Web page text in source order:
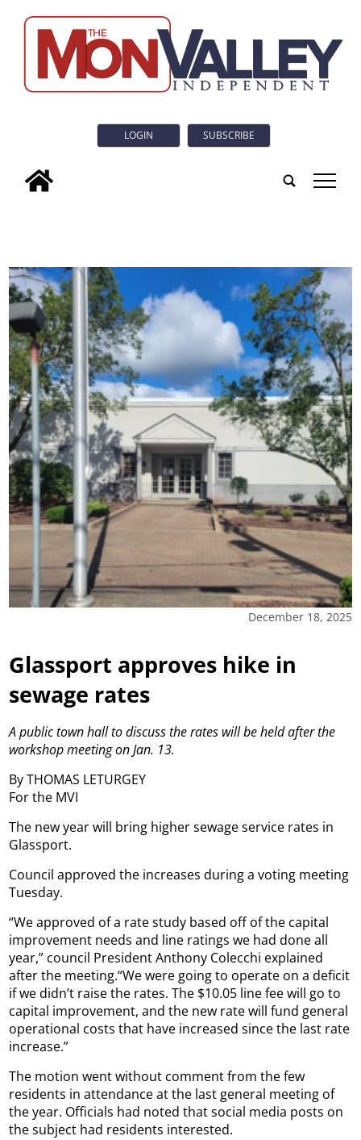
LOGIN SUBSCRIBE
tap
December 18, 2025
Glassport approves hike in
sewage rates
A public town hall to discuss the rates will be held after the
workshop meeting on Jan. 13.
By THOMAS LETURGEY
For the MVI
The new year will bring higher sewage service rates in
Glassport.
Council approved the increases during a voting meeting
Tuesday.
“We approved of a rate study based off of the capital
improvement needs and line ratings we had done all
year,” council President Anthony Colecchi explained
after the meeting.“We were going to operate on a deficit
if we didn’t raise the rates. The $10.05 line fee will go to
capital improvement, and the new rate will fund general
operational costs that have increased since the last rate
increase.”
The motion went without comment from the few
residents in attendance at the last general meeting of
the year. Officials had noted that social media posts on
the subject had residents interested.